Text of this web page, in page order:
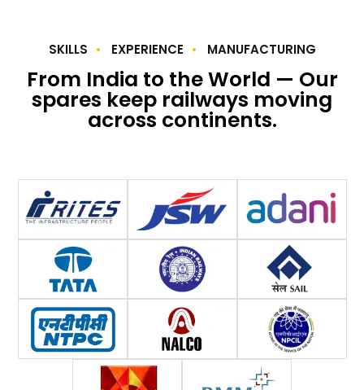
SKILLS EXPERIENCE MANUFACTURING
From India to the World — Our
spares keep railways moving
across continents.